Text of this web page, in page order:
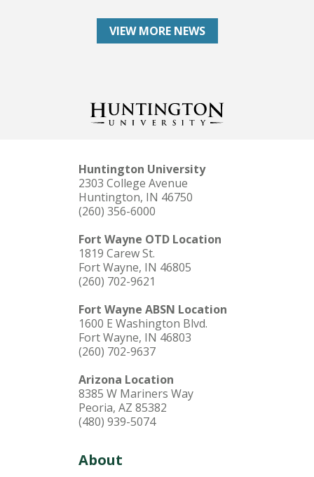
VIEW MORE NEWS
Huntington University
2303 College Avenue
Huntington, IN 46750
(260) 356-6000
Fort Wayne OTD Location
1819 Carew St.
Fort Wayne, IN 46805
(260) 702-9621
Fort Wayne ABSN Location
1600 E Washington Blvd.
Fort Wayne, IN 46803
(260) 702-9637
Arizona Location
8385 W Mariners Way
Peoria, AZ 85382
(480) 939-5074
About